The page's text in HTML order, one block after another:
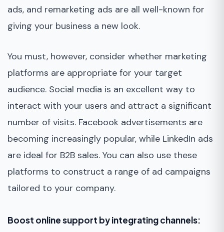
ads, and remarketing ads are all well-known for
giving your business a new look.
You must, however, consider whether marketing
platforms are appropriate for your target
audience. Social media is an excellent way to
interact with your users and attract a significant
number of visits. Facebook advertisements are
becoming increasingly popular, while LinkedIn ads
are ideal for B2B sales. You can also use these
platforms to construct a range of ad campaigns
tailored to your company.
Boost online support by integrating channels: